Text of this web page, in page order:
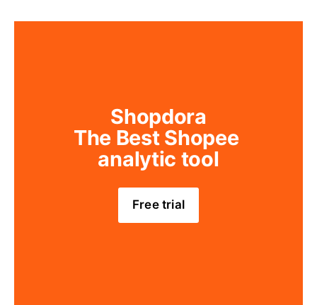
Shopdora
The Best Shopee
analytic tool
Free trial